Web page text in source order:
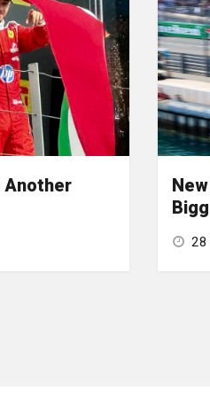
Another
28